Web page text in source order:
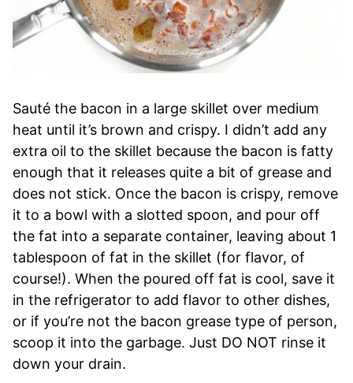
Sauté the bacon in a large skillet over medium
heat until it’s brown and crispy. I didn’t add any
extra oil to the skillet because the bacon is fatty
enough that it releases quite a bit of grease and
does not stick. Once the bacon is crispy, remove
it to a bowl with a slotted spoon, and pour off
the fat into a separate container, leaving about 1
tablespoon of fat in the skillet (for flavor, of
course!). When the poured off fat is cool, save it
in the refrigerator to add flavor to other dishes,
or if you’re not the bacon grease type of person,
scoop it into the garbage. Just DO NOT rinse it
down your drain.